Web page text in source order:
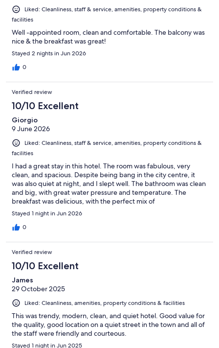
Liked: Cleanliness, staff & service, amenities, property conditions &
facilities
Well -appointed room, clean and comfortable. The balcony was
nice & the breakfast was great!
Stayed 2 nights in Jun 2026
0
Verified review
10/10 Excellent
Giorgio
9 June 2026
Liked: Cleanliness, staff & service, amenities, property conditions &
facilities
I had a great stay in this hotel. The room was fabulous, very
clean, and spacious. Despite being bang in the city centre, it
was also quiet at night, and I slept well. The bathroom was clean
and big, with great water pressure and temperature. The
breakfast was delicious, with the perfect mix of
Mediterranean/Italian and Continental options! All products
were fresh and made on the spot (including cappuccino and
coffee). The staff were kind and very professional. I recommend
Stayed 1 night in Jun 2026
0
Verified review
10/10 Excellent
James
29 October 2025
Liked: Cleanliness, amenities, property conditions & facilities
This was trendy, modern, clean, and quiet hotel. Good value for
the quality, good location on a quiet street in the town and all of
the staff were friendly and courteous.
Stayed 1 night in Jun 2025